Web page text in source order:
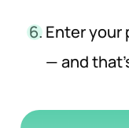
Enter your
— and